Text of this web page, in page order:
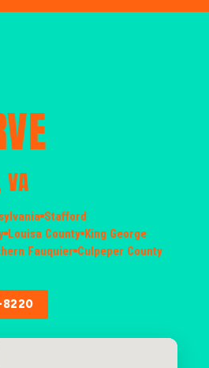
VA
Stafford
Louisa County King George
Fauquier Culpeper County
8220